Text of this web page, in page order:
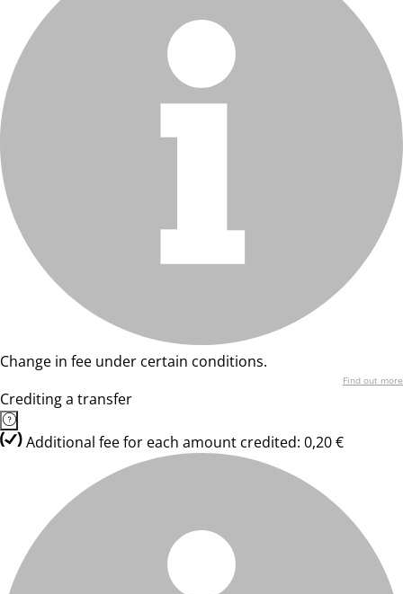
Change in fee under certain conditions.
Find out more
Crediting a transfer
Additional fee for each amount credited: 0,20 €